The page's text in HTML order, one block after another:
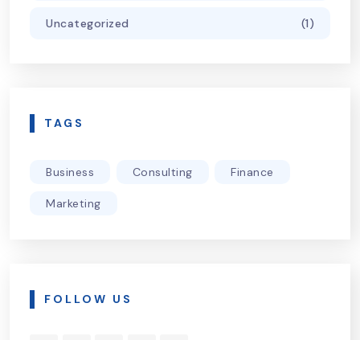
Uncategorized (1)
TAGS
Business Consulting Finance
Marketing
FOLLOW US